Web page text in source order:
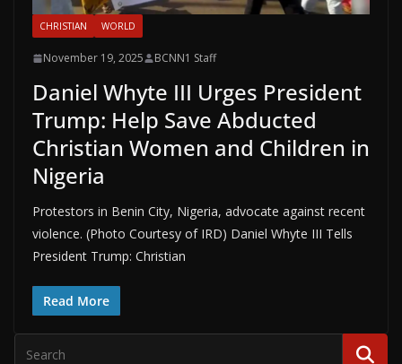
CHRISTIAN WORLD
November 19, 2025 BCNN1 Staff
Daniel Whyte III Urges President
Trump: Help Save Abducted
Christian Women and Children in
Nigeria
Protestors in Benin City, Nigeria, advocate against recent
violence. (Photo Courtesy of IRD) Daniel Whyte III Tells
President Trump: Christian
Read More